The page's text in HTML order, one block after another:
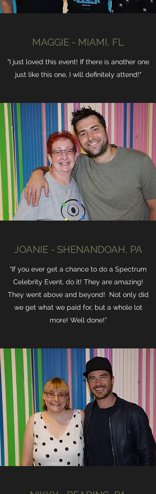
MAGGIE - MIAMI, FL
"I just loved this event! If there is another one
just like this one, I will definitely attend!"
JOANIE - SHENANDOAH, PA
“If you ever get a chance to do a Spectrum
Celebrity Event, do it! They are amazing!
They went above and beyond! Not only did
we get what we paid for, but a whole lot
more! Well done!”